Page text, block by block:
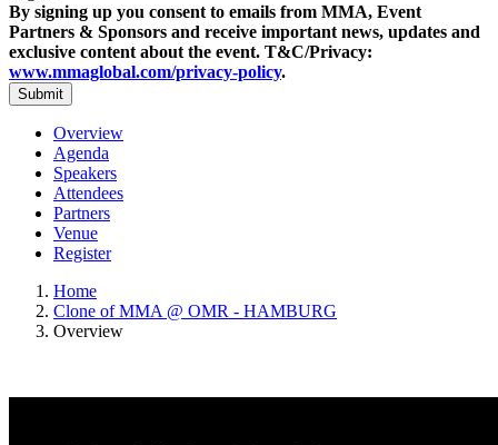
By signing up you consent to emails from MMA, Event
Partners & Sponsors and receive important news, updates and
exclusive content about the event. T&C/Privacy:
www.mmaglobal.com/privacy-policy.
Overview
Agenda
Speakers
Attendees
Partners
Venue
Register
Home
Clone of MMA @ OMR - HAMBURG
Overview